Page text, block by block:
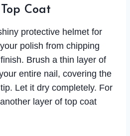
Coat
protective helmet for
polish from chipping
Brush a thin layer of
entire nail, covering the
Let it dry completely. For
layer of top coat